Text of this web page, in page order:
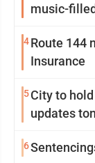
4Route 144
Insurance
5City to
updates
6